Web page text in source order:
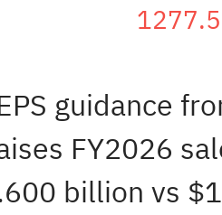
guidance
FY2026
billion vs